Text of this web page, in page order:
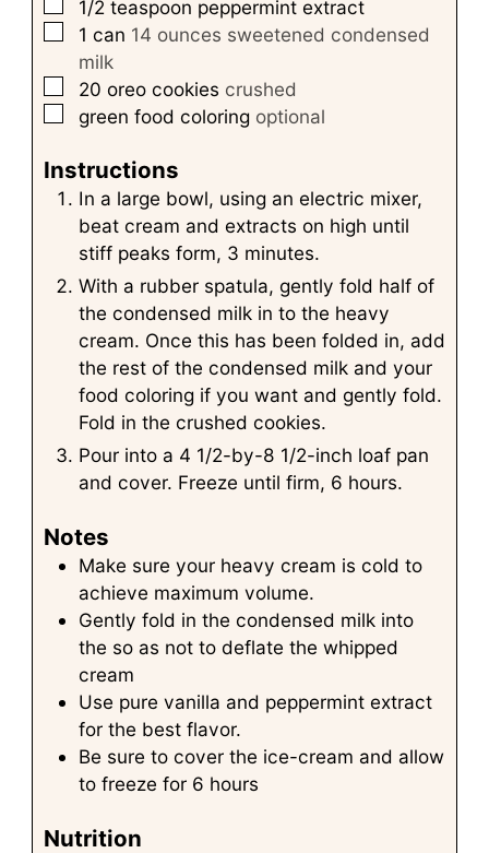
▢
1/2 teaspoon peppermint extract
▢
1 can 14 ounces sweetened condensed
milk
▢
20 oreo cookies crushed
▢
green food coloring optional
Instructions
In a large bowl, using an electric mixer,
beat cream and extracts on high until
stiff peaks form, 3 minutes.
With a rubber spatula, gently fold half of
the condensed milk in to the heavy
cream. Once this has been folded in, add
the rest of the condensed milk and your
food coloring if you want and gently fold.
Fold in the crushed cookies.
Pour into a 4 1/2-by-8 1/2-inch loaf pan
and cover. Freeze until firm, 6 hours.
Notes
Make sure your heavy cream is cold to
achieve maximum volume.
Gently fold in the condensed milk into
the so as not to deflate the whipped
cream
Use pure vanilla and peppermint extract
for the best flavor.
Be sure to cover the ice-cream and allow
to freeze for 6 hours
Nutrition